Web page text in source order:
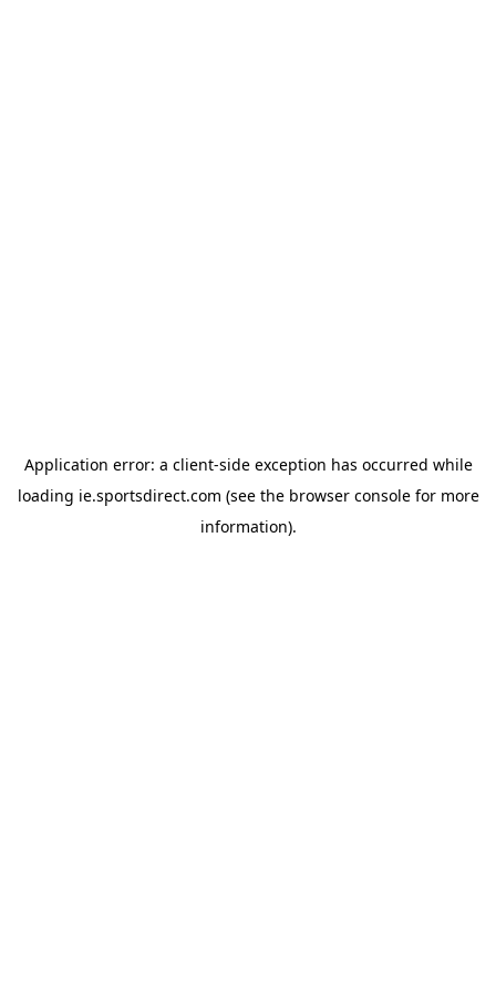
Application error: a client-side exception has occurred while
loading ie.sportsdirect.com (see the browser consolefor more
information).